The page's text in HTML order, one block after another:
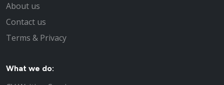
About us
Contact us
Terms & Privacy
What we do: